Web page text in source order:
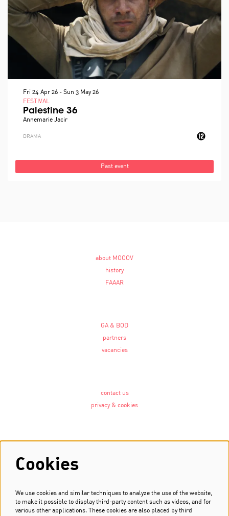
Palestine 36
Annemarie Jacir
FESTIVAL
Fri 24 Apr 26 - Sun 3 May 26
DRAMA
Past event
about MOOOV
history
FAAAR
GA & BOD
partners
vacancies
contact us
privacy & cookies
Newsletter
Sign up
Cookies
We use cookies and similar techniques to analyze the use of the website,
to make it possible to display third-party content such as videos, and for
various other applications. These cookies are also placed by third